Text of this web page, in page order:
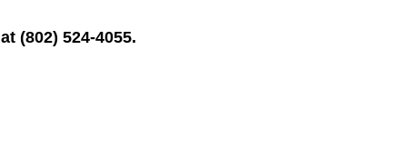
(802) 524-4055.